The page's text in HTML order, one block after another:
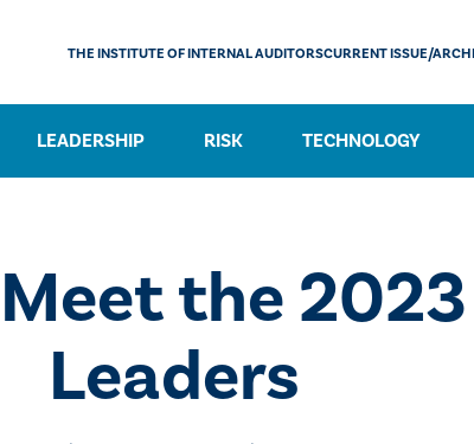
LEADERSHIP RISK TECHNOLOGY
THE INSTITUTE OF INTERNAL AUDITORSCURRENT ISSUE/
Meet the
Leaders